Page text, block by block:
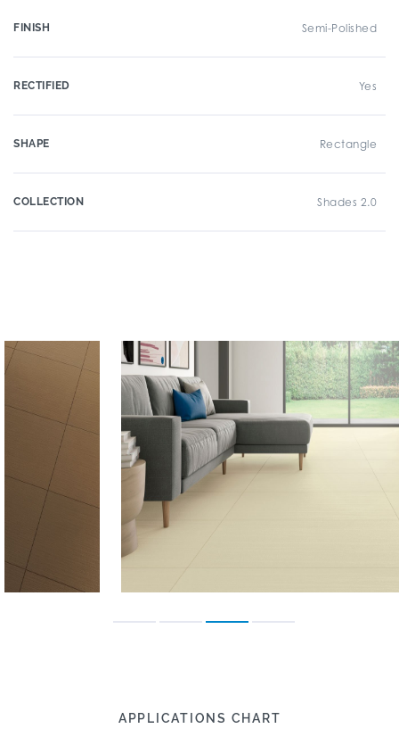
FINISH Semi-Polished
RECTIFIED Yes
SHAPE Rectangle
COLLECTION Shades 2.0
APPLICATIONS CHART